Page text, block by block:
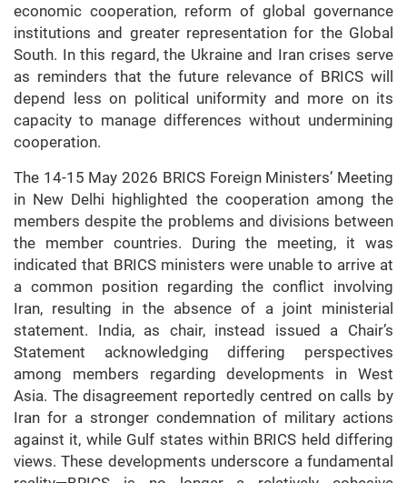
economic cooperation, reform of global governance
institutions and greater representation for the Global
South. In this regard, the Ukraine and Irancrises serve
as reminders that the future relevance of BRICS will
depend less on political uniformity and more on its
capacity to manage differences without undermining
cooperation.
The 14-15 May 2026 BRICS Foreign Ministers’ Meeting
in New Delhi highlighted the cooperation among the
members despite the problems and divisions between
the member countries. During the meeting, it was
indicated that BRICS ministers were unable to arrive at
a common position regarding the conflict involving
Iran, resulting in the absence of a joint ministerial
statement. India, as chair, instead issued a Chair’s
Statement acknowledging differing perspectives
among members regarding developments in West
Asia. The disagreement reportedly centred on calls by
Iran for a stronger condemnation of military actions
against it, while Gulf states within BRICS held differing
views. These developments underscore a fundamental